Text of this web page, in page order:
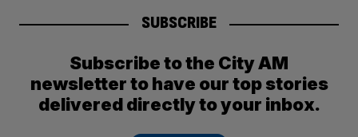
SUBSCRIBE
Subscribe to the City AM
newsletter to have our top stories
delivered directly to your inbox.